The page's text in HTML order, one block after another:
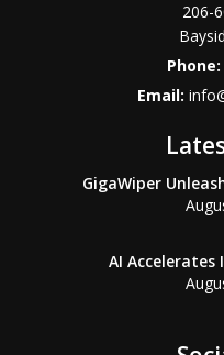
206-
Phone:
Email:
GigaWiper
AI